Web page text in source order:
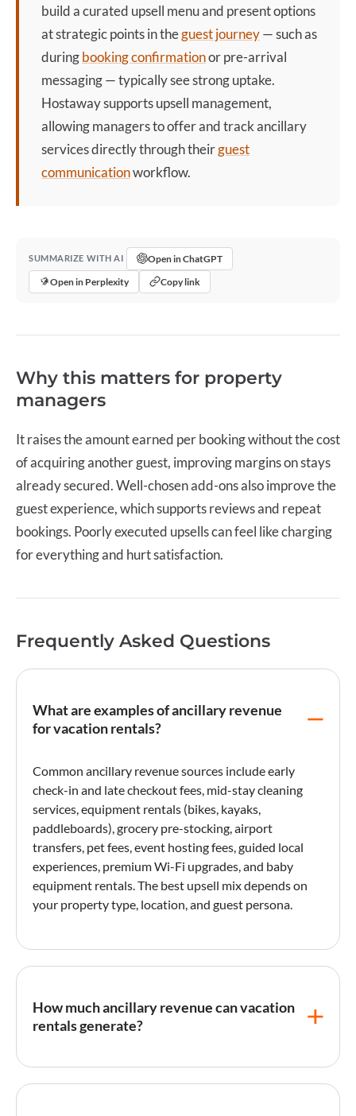
build a curated upsell menu and present options
at strategic points in theguest journey— such as
duringbooking confirmationor pre-arrival
messaging — typically see strong uptake.
Hostaway supports upsell management,
allowing managers to offer and track ancillary
services directly through theirguest
communicationworkflow.
SUMMARIZE WITH AI
Open in ChatGPT
Open in Perplexity
Copy link
Why this matters for property
managers
It raises the amount earned per booking without the cost
of acquiring another guest, improving margins on stays
already secured. Well-chosen add-ons also improve the
guest experience, which supports reviews and repeat
bookings. Poorly executed upsells can feel like charging
for everything and hurt satisfaction.
Frequently Asked Questions
What are examples of ancillary revenue
for vacation rentals?
Common ancillary revenuesources includeearly
check-in and late checkout fees, mid-stay cleaning
services, equipment rentals (bikes, kayaks,
paddleboards), grocery pre-stocking, airport
transfers, pet fees, event hosting fees, guided local
experiences, premium Wi-Fi upgrades, and baby
equipment rentals. The best upsell mix depends on
your property type, location, and guest persona
How much ancillary revenue can vacation
rentals generate?
Well-implemented upsell programs typically
generate an additional 5-15% on top of base